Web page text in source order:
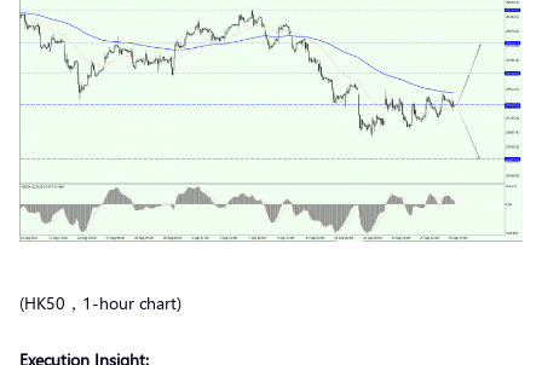
(HK50，1-hour chart)
Execution Insight: